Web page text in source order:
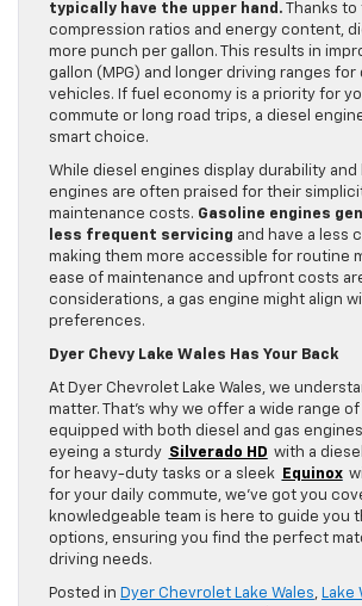
typically have the upper hand. Thanks
compression ratios and energy content,
more punch per gallon. This results in
gallon (MPG) and longer driving ranges
vehicles. If fuel economy is a priority for
commute or long road trips, a diesel
smart choice.
While diesel engines display durability and
engines are often praised for their
maintenance costs. Gasoline engines
less frequent servicing and have a less
making them more accessible for routine
ease of maintenance and upfront costs
considerations, a gas engine might align
preferences.
Dyer Chevy Lake Wales Has Your Back
At Dyer Chevrolet Lake Wales, we
matter. That’s why we offer a wide range
equipped with both diesel and gas
eyeing a sturdy Silverado HD with a
for heavy-duty tasks or a sleek
Equinox
for your daily commute, we’ve got you
knowledgeable team is here to guide you
options, ensuring you find the perfect
driving needs.
Posted in Dyer Chevrolet Lake Wales, Lake